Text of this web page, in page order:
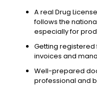
A real Drug
follows the
especially for
Getting registered
invoices and
Well-prepared
professional and